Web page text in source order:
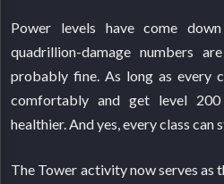
Power levels have come
quadrillion-damage numbers
probably fine. As long as every
comfortably and get level
healthier. And yes, every class
The Tower activity now serves as